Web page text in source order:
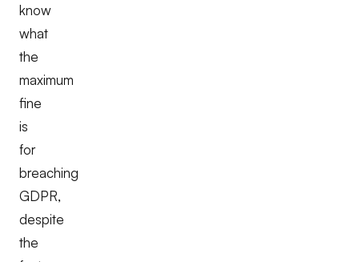
know
what
the
maximum
fine
is
for
breaching
GDPR,
despite
the